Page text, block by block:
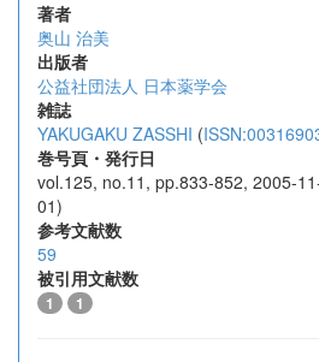
著者
奥山 治美
出版者
公益社団法人 日本薬学会
雑誌
YAKUGAKU ZASSHI (
巻号頁・発行日
vol.125, no.11, pp.833-852, 2005-
01)
参考文献数
59
被引用文献数
1 1